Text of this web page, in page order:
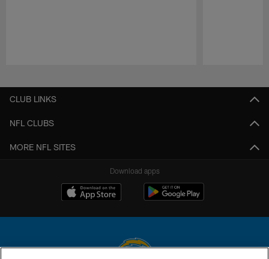
CLUB LINKS
NFL CLUBS
MORE NFL SITES
Download apps